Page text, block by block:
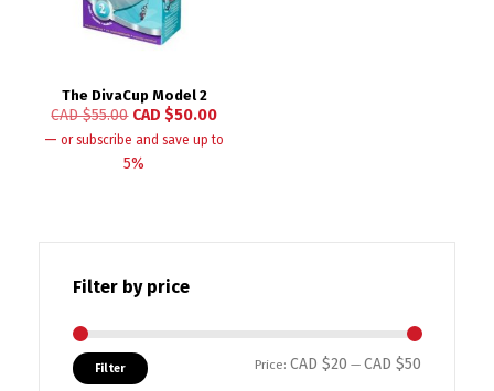
The DivaCup Model 2
CAD $55.00 CAD $50.00
— or subscribe and save up to
5%
Filter by price
Filter Price: CAD $20 — CAD $50